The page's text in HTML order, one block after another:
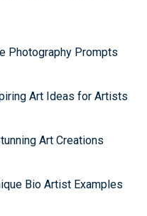
Photography Prompts
Art Ideas for Artists
Art Creations
Bio Artist Examples